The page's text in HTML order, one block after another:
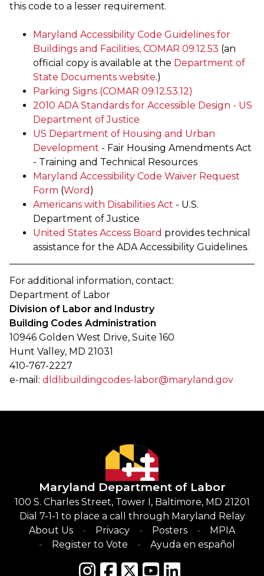
this code to a lesser requirement.
Maryland Accessibility Code Guidelines for
Buildings and Facilities, COMAR 09.12.53 (an
official copy is available at the Department of
State Documents website.)
Parking Signs (COMAR 09.12.53.12)
2010 ADA Standards for Accessible Design - US
Department of Justice
US Department of Housing and Urban
Development - Fair Housing Amendments Act
- Training and Technical Resources
Maryland Accessibility Code Waiver Request
Form (Word )
Americans with Disabilities Act - U.S.
Department of Justice
United States Access Board provides technical
assistance for the ADA Accessibility Guidelines. ​​​​
For additional information, contact:
Department of Labor
Division of Labor and Industry
Building Codes Administration
10946 Golden West Drive, Suite 160
Hunt Valley, MD 21031
410-767-2227
e-mail: dldlibuildingcodes-labor@maryland.gov
Maryland Department of Labor
100 S. Charles Street, Tower I, Baltimore, MD 21201
Dial 7-1-1 to place a call through Maryland Relay
About Us
Privacy Posters
MPIA
Register to Vote
Ayuda en español